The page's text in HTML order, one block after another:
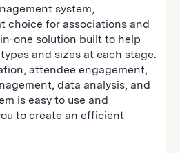
system,
choice for associations and
one solution built to help
and sizes at each stage.
attendee engagement,
data analysis, and
is easy to use and
to create an efficient